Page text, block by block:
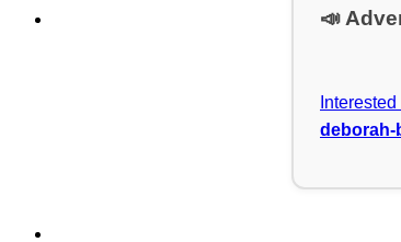
📣
deborah-